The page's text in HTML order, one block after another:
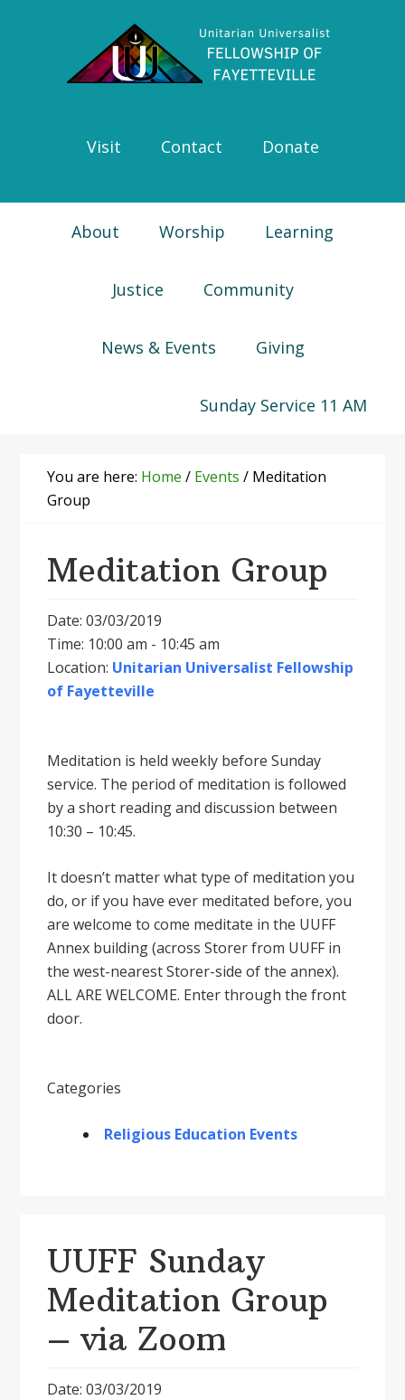
navigation
Visit Contact Donate
About Worship Learning
Justice Community
News & Events Giving
Sunday Service 11 AM
You are here: Home / Events / Meditation
Group
Meditation Group
Date: 03/03/2019
Time: 10:00 am - 10:45 am
Location: Unitarian Universalist Fellowship
of Fayetteville
Meditation is held weekly before Sunday
service. The period of meditation is followed
by a short reading and discussion between
10:30 – 10:45.
It doesnʼt matter what type of meditation you
do, or if you have ever meditated before, you
are welcome to come meditate in the UUFF
Annex building (across Storer from UUFF in
the west-nearest Storer-side of the annex).
ALL ARE WELCOME. Enter through the front
door.
Categories
Religious Education Events
UUFF Sunday
Meditation Group
– via Zoom
Date: 03/03/2019